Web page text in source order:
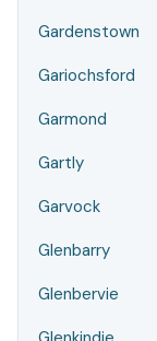
Gardenstown
Gariochsford
Garmond
Gartly
Garvock
Glenbarry
Glenbervie